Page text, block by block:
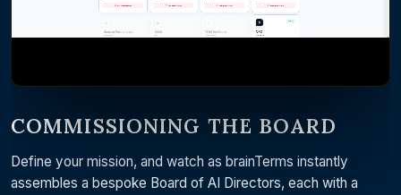
COMMISSIONING THE BOARD
Define your mission, and watch as brainTerms instantly
assembles a bespoke Board of AI Directors, each with a